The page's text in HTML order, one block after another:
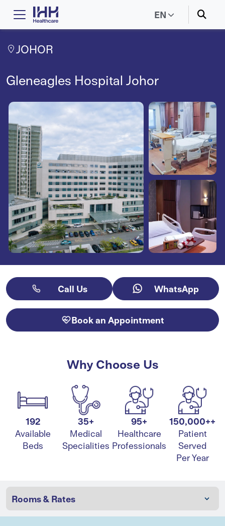
EN
JOHOR
Gleneagles Hospital Johor
Call Us WhatsApp
Book an Appointment
Why Choose Us
192
Available
Beds
35+
Medical
Specialities
95+
Healthcare
Professionals
150,000++
Patient
Served
Per Year